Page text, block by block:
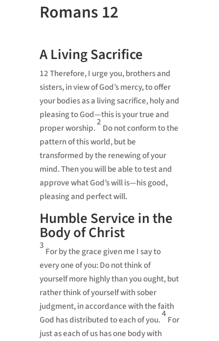
Romans 12
A Living Sacrifice
12Therefore, I urge you,brothers and
sisters, in view of God’s mercy, to offer
your bodies as a living sacrifice,holy and
pleasing to God—this is your true and
proper worship.
2
Do not conformto the
pattern of this world,but be
transformed by the renewing of your
mind.Then you will be able to test and
approve what God’s will is—his good,
pleasingand perfect will.
Humble Service in the
Body of Christ
3
For by the grace given me I say to
every one of you: Do not think of
yourself more highly than you ought, but
rather think of yourself with sober
judgment, in accordance with the faith
God has distributed to each of you.
4
For
just as each of us has one body with